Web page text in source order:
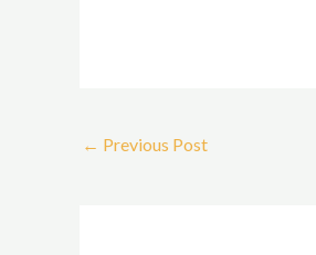
← Previous Post